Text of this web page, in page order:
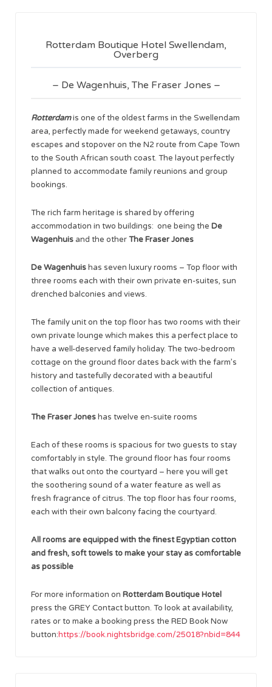
Rotterdam Boutique Hotel Swellendam,
Overberg
– De Wagenhuis, The Fraser Jones –
Rotterdamis one of the oldest farms in the Swellendam
area, perfectly made for weekend getaways, country
escapes and stopover on the N2 route from Cape Town
to the South African south coast. The layout perfectly
planned to accommodate family reunions and group
bookings.
The rich farm heritage is shared by offering
accommodation in two buildings: one being the De
Wagenhuis and the otherThe Fraser Jones
De Wagenhuishas seven luxury rooms – Top floor with
three rooms each with their own private en-suites, sun
drenched balconies and views.
The family unit on the top floor has two rooms with their
own private lounge which makes this a perfect place to
have a well-deserved family holiday. The two-bedroom
cottage on the ground floor dates back with the farm’s
history and tastefully decorated with a beautiful
collection of antiques.
The Fraser Joneshas twelve en-suite rooms
Each of these rooms is spacious for two guests to stay
comfortably in style. The ground floor has four rooms
that walks out onto the courtyard – here you will get
the soothering sound of a water feature as well as
fresh fragrance of citrus. The top floor has four rooms,
each with their own balcony facing the courtyard.
All rooms are equipped with the finest Egyptian cotton
and fresh, soft towels to make your stay as comfortable
as possible
For more information on Rotterdam Boutique Hotel
press the GREY Contact button. To look at availability,
rates or to make a booking press the RED Book Now
button:https://book.nightsbridge.com/25018?nbid=844